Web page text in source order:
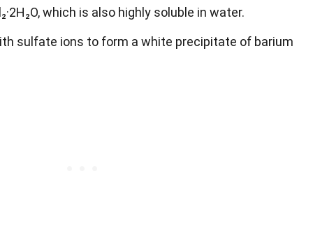
which is also highly soluble in water.
sulfate ions to form a white precipitate of barium